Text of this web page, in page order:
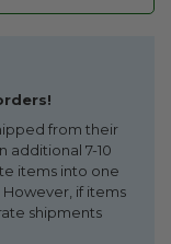
from their
additional 7-10
items into one
if items
shipments